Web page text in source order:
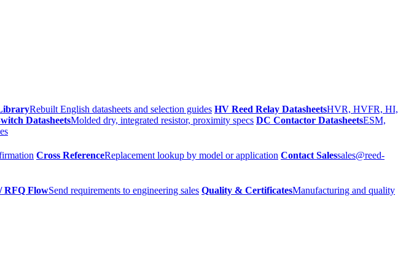
Rebuilt English datasheets and selection guides HV Reed Relay DatasheetsHVR, HVFR, HI,
DatasheetsMolded dry, integrated resistor, proximity specs DC Contactor DatasheetsESM,
Cross ReferenceReplacement lookup by model or application Contact Salessales@reed-
RFQ FlowSend requirements to engineering sales Quality & CertificatesManufacturing and quality